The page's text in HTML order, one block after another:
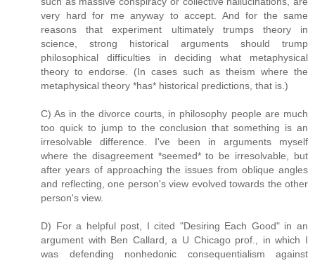
very hard for me anyway to accept. And for the same
reasons that experiment ultimately trumps theory in
science, strong historical arguments should trump
philosophical difficulties in deciding what metaphysical
theory to endorse. (In cases such as theism where the
metaphysical theory *has* historical predictions, that is.)
C) As in the divorce courts, in philosophy people are much
too quick to jump to the conclusion that something is an
irresolvable difference. I've been in arguments myself
where the disagreement *seemed* to be irresolvable, but
after years of approaching the issues from oblique angles
and reflecting, one person's view evolved towards the other
person's view.
D) For a helpful post, I cited "Desiring Each Good" in an
argument with Ben Callard, a U Chicago prof., in which I
was defending nonhedonic consequentialism against